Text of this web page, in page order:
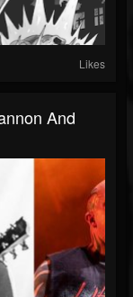
Likes
And